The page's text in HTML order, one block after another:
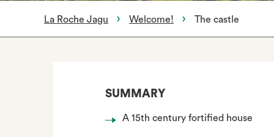
La Roche Jagu Welcome! The castle
SUMMARY
A 15th century fortified house